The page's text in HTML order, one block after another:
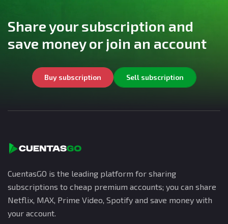
Share your subscription and
save money or join an account
Buy subscription Sell subscription
CuentasGO is the leading platform for sharing
subscriptions to cheap premium accounts; you can share
Netflix, MAX, Prime Video, Spotify and save money with
your account.